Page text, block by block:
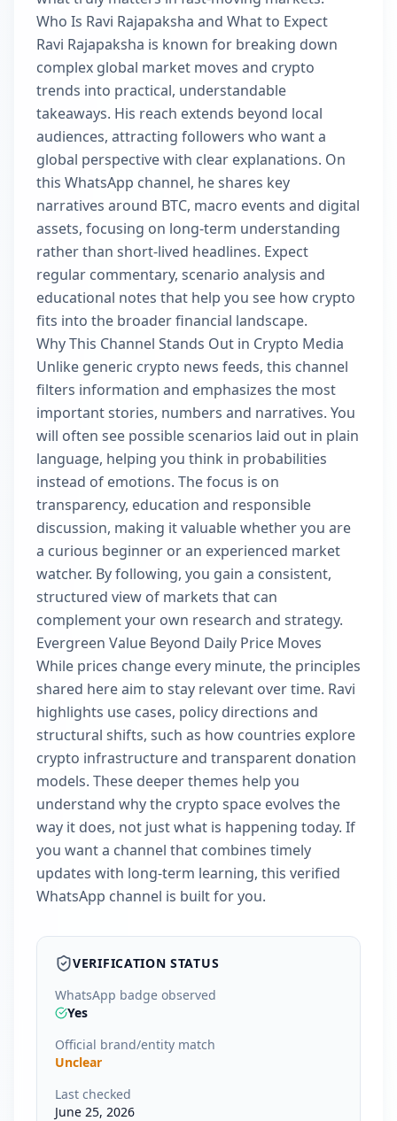
Who Is Ravi Rajapaksha and What to Expect
Ravi Rajapaksha is known for breaking down
complex global market moves and crypto
trends into practical, understandable
takeaways. His reach extends beyond local
audiences, attracting followers who want a
global perspective with clear explanations. On
this WhatsApp channel, he shares key
narratives around BTC, macro events and digital
assets, focusing on long-term understanding
rather than short-lived headlines. Expect
regular commentary, scenario analysis and
educational notes that help you see how crypto
fits into the broader financial landscape.
Why This Channel Stands Out in Crypto Media
Unlike generic crypto news feeds, this channel
filters information and emphasizes the most
important stories, numbers and narratives. You
will often see possible scenarios laid out in plain
language, helping you think in probabilities
instead of emotions. The focus is on
transparency, education and responsible
discussion, making it valuable whether you are
a curious beginner or an experienced market
watcher. By following, you gain a consistent,
structured view of markets that can
complement your own research and strategy.
Evergreen Value Beyond Daily Price Moves
While prices change every minute, the principles
shared here aim to stay relevant over time. Ravi
highlights use cases, policy directions and
structural shifts, such as how countries explore
crypto infrastructure and transparent donation
models. These deeper themes help you
understand why the crypto space evolves the
way it does, not just what is happening today. If
you want a channel that combines timely
updates with long-term learning, this verified
WhatsApp channel is built for you.
VERIFICATION STATUS
WhatsApp badge observed
Yes
Official brand/entity match
Unclear
Last checked
June 25, 2026